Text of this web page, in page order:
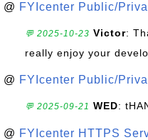
@ FYIcenter Public/
💬 2025-10-23 Victor:
really enjoy your
@ FYIcenter Public/
💬 2025-09-21 WED:
@ FYIcenter HTTPS